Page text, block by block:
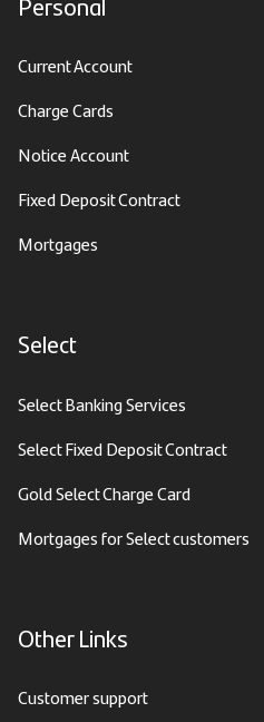
Current Account
Charge Cards
Notice Account
Fixed Deposit Contract
Mortgages
Select
Select Banking Services
Select Fixed Deposit Contract
Gold Select Charge Card
Mortgages for Select customers
Other Links
Customer support